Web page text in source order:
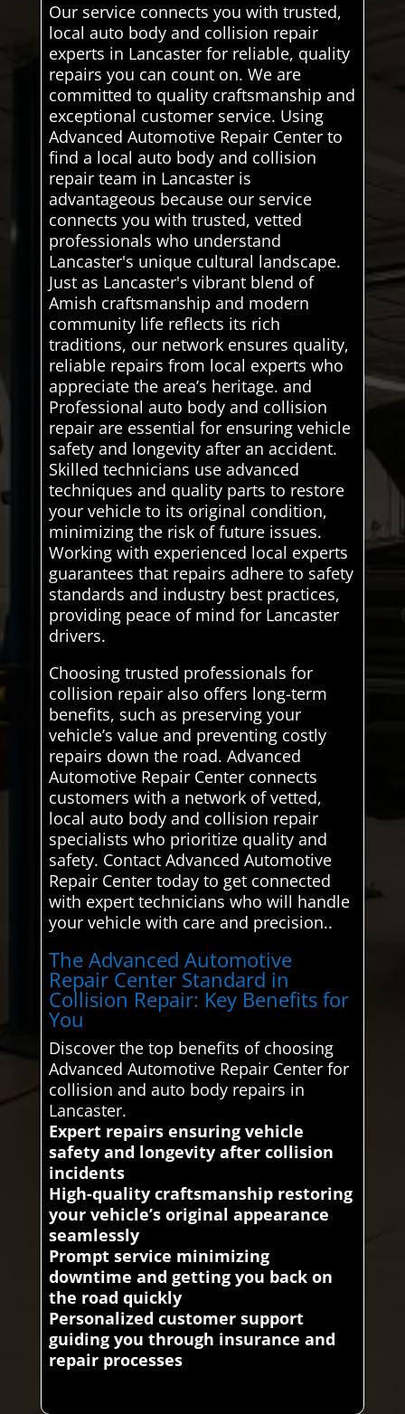
Our service connects you with trusted,
local auto body and collision repair
experts in Lancaster for reliable, quality
repairs you can count on. We are
committed to quality craftsmanship and
exceptional customer service. Using
Advanced Automotive Repair Center to
find a local auto body and collision
repair team in Lancaster is
advantageous because our service
connects you with trusted, vetted
professionals who understand
Lancaster's unique cultural landscape.
Just as Lancaster's vibrant blend of
Amish craftsmanship and modern
community life reflects its rich
traditions, our network ensures quality,
reliable repairs from local experts who
appreciate the area’s heritage. and
Professional auto body and collision
repair are essential for ensuring vehicle
safety and longevity after an accident.
Skilled technicians use advanced
techniques and quality parts to restore
your vehicle to its original condition,
minimizing the risk of future issues.
Working with experienced local experts
guarantees that repairs adhere to safety
standards and industry best practices,
providing peace of mind for Lancaster
drivers.
Choosing trusted professionals for
collision repair also offers long-term
benefits, such as preserving your
vehicle’s value and preventing costly
repairs down the road. Advanced
Automotive Repair Center connects
customers with a network of vetted,
local auto body and collision repair
specialists who prioritize quality and
safety. Contact Advanced Automotive
Repair Center today to get connected
with expert technicians who will handle
your vehicle with care and precision..
The Advanced Automotive
Repair Center Standard in
Collision Repair: Key Benefits for
You
Discover the top benefits of choosing
Advanced Automotive Repair Center for
collision and auto body repairs in
Lancaster.
Expert repairs ensuring vehicle
safety and longevity after collision
incidents
High-quality craftsmanship restoring
your vehicle’s original appearance
seamlessly
Prompt service minimizing
downtime and getting you back on
the road quickly
Personalized customer support
guiding you through insurance and
repair processes